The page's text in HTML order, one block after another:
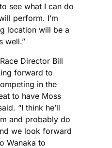
see what I can do
perform. I’m
location will be a
well.”
Director Bill
forward to
in the
to have Moss
“I think he’ll
and probably do
we look forward
Wanaka to